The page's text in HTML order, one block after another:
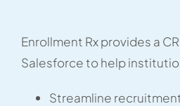
Enrollment Rx provides a
Salesforce to help
Streamline